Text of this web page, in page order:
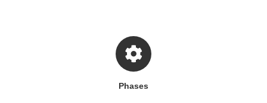
Phases